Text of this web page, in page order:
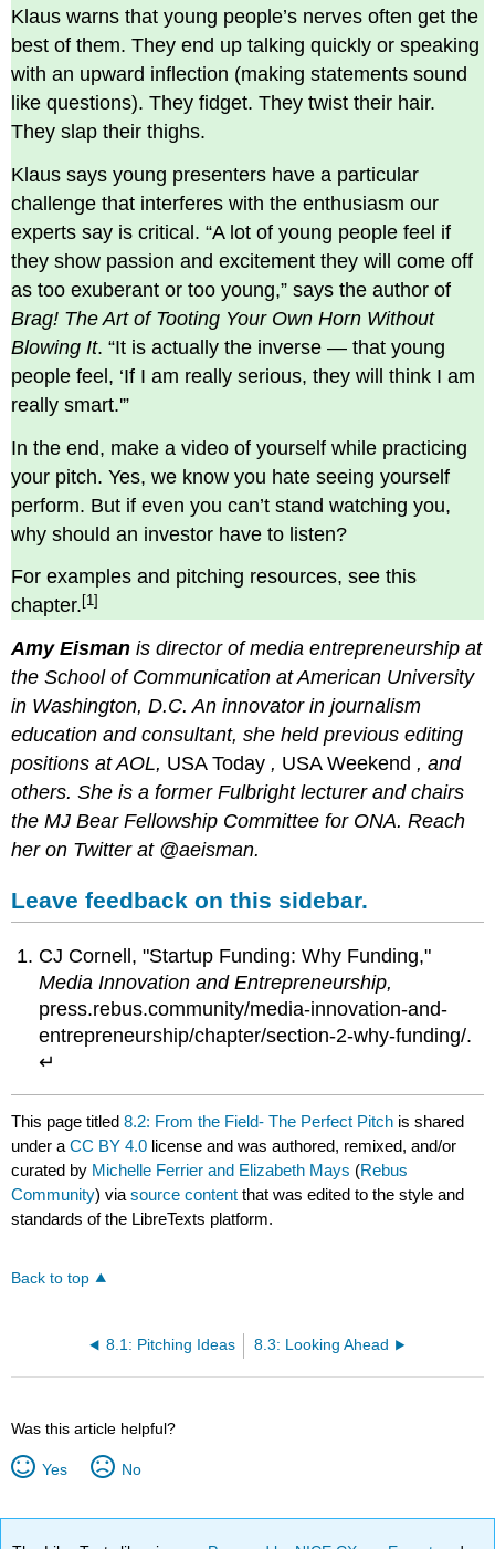
Klaus warns that young people’s nerves often get the
best of them. They end up talking quickly or speaking
with an upward inflection (making statements sound
like questions). They fidget. They twist their hair.
They slap their thighs.
Klaus says young presenters have a particular
challenge that interferes with the enthusiasm our
experts say is critical. “A lot of young people feel if
they show passion and excitement they will come off
as too exuberant or too young,” says the author of
Brag! The Art of Tooting Your Own Horn Without
Blowing It. “It is actually the inverse — that young
people feel, ‘If I am really serious, they will think I am
really smart.'”
In the end, make a video of yourself while practicing
your pitch. Yes, we know you hate seeing yourself
perform. But if even you can’t stand watching you,
why should an investor have to listen?
For examples and pitching resources, see this
chapter. [1]
Amy Eisman is director of media entrepreneurship at
the School of Communication at American University
in Washington, D.C. An innovator in journalism
education and consultant, she held previous editing
positions at AOL, USA Today , USA Weekend , and
others. She is a former Fulbright lecturer and chairs
the MJ Bear Fellowship Committee for ONA. Reach
her on Twitter at @aeisman.
Leave feedback on this sidebar.
CJ Cornell, "Startup Funding: Why Funding,"
Media Innovation and Entrepreneurship,
press.rebus.community/media-innovation-and-
entrepreneurship/chapter/section-2-why-funding/.
↵
This page titled8.2: From the Field- The Perfect Pitch is shared
under aCC BY 4.0 license and was authored, remixed, and/or
curated by Michelle Ferrier and Elizabeth Mays (Rebus
Community) viasource content that was edited to the style and
standards of the LibreTexts platform.
Back to top
8.1: Pitching Ideas 8.3: Looking Ahead
Was this article helpful?
Yes No